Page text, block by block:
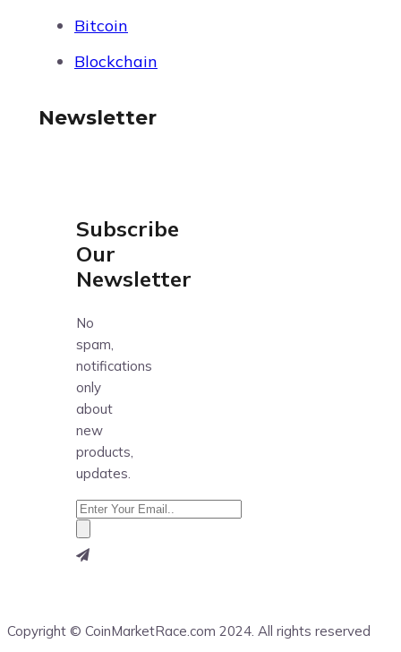
Bitcoin
Blockchain
Newsletter
Subscribe
Our
Newsletter
No
spam,
notifications
only
about
new
products,
updates.
Copyright © CoinMarketRace.com 2024. All rights reserved